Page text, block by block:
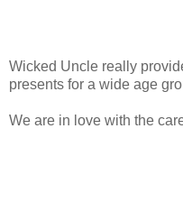
Wicked Uncle really
presents for a wide age
We are in love with the